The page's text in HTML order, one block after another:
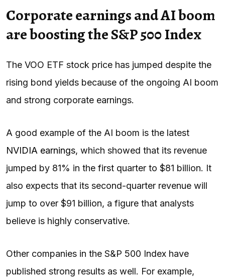
Corporate earnings and AI boom
are boosting the S&P 500 Index
The VOO ETF stock price has jumped despite the
rising bond yields because of the ongoing AI boom
and strong corporate earnings.
A good example of the AI boom is the latest
NVIDIA earnings, which showed that its revenue
jumped by 81% in the first quarter to $81 billion. It
also expects that its second-quarter revenue will
jump to over $91 billion, a figure that analysts
believe is highly conservative.
Other companies in the S&P 500 Index have
published strong results as well. For example,